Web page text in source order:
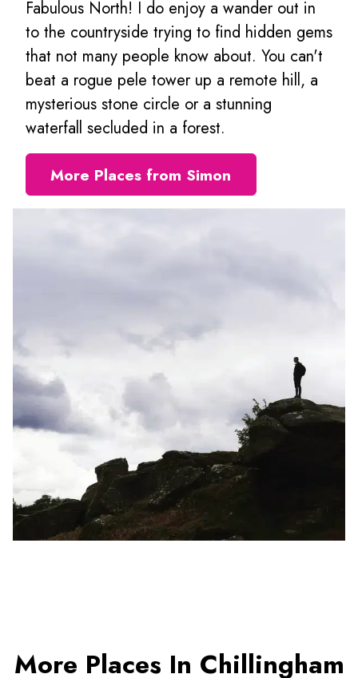
Fabulous North! I do enjoy a wander out in
to the countryside trying to find hidden gems
that not many people know about. You can't
beat a rogue pele tower up a remote hill, a
mysterious stone circle or a stunning
waterfall secluded in a forest.
More Places from Simon
More Places In Chillingham